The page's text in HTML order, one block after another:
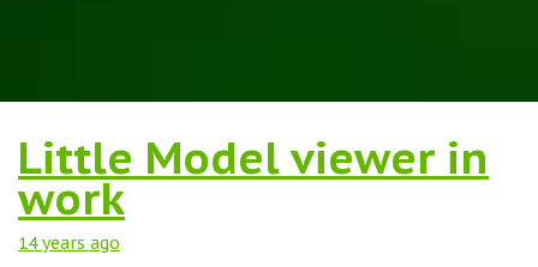
Little Model viewer in
work
14 years ago